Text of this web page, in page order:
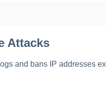
Attacks
and bans IP addresses